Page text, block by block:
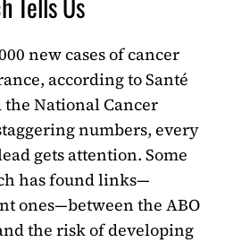
new cases of cancer
according to Santé
National Cancer
numbers, every
gets attention. Some
has found links—
ones—between the ABO
the risk of developing